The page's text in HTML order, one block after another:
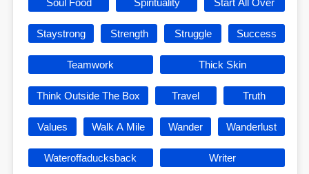
Soul Food Spirituality Start All Over
Staystrong Strength Struggle Success
Teamwork Thick Skin
Think Outside The Box Travel Truth
Values Walk A Mile Wander Wanderlust
Wateroffaducksback Writer